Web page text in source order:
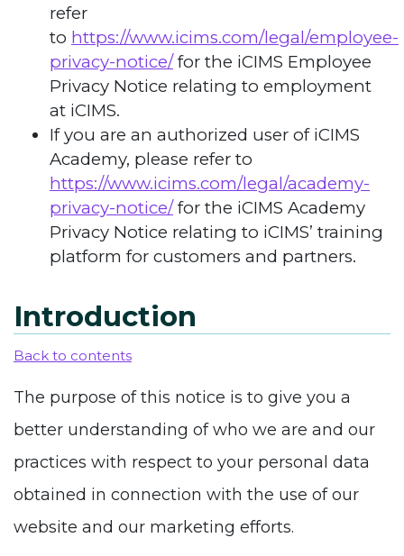
refer
to https://www.icims.com/legal/employee-
privacy-notice/for the iCIMS Employee
Privacy Notice relating to employment
at iCIMS.
If you are an authorized user of iCIMS
Academy, please refer to
https://www.icims.com/legal/academy-
privacy-notice/for the iCIMS Academy
Privacy Notice relating to iCIMS’ training
platform for customers and partners.
Introduction
Back to contents
The purpose of this notice is to give you a
better understanding of who we are and our
practices with respect to your personal data
obtained in connection with the use of our
website and our marketing efforts.